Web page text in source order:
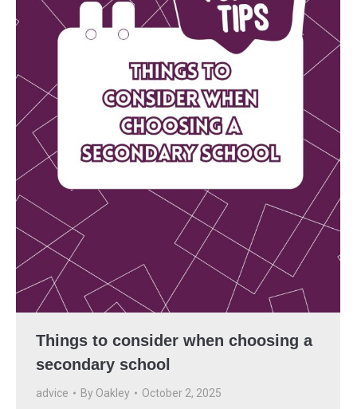
Things to consider when choosing a
secondary school
advice By Oakley October 2, 2025